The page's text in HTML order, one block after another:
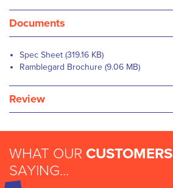
Documents
Spec Sheet (319.16 KB)
Ramblegard Brochure (9.06 MB)
Review
WHAT OUR CUSTOMERS
SAYING...